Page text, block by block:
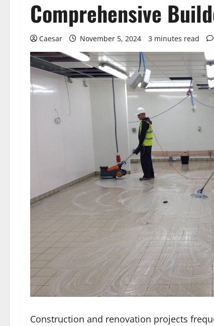
Comprehensive
Caesar November 5, 2024 3 minutes read
Construction and renovation projects